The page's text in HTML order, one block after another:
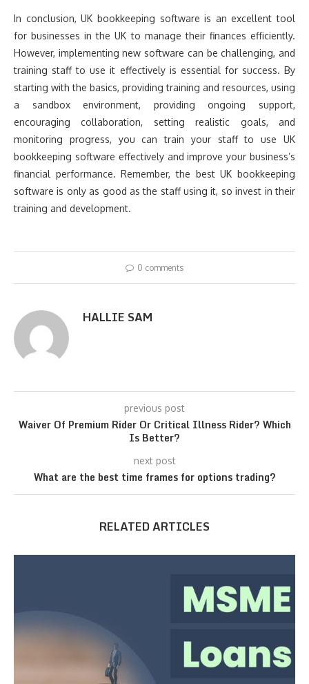
In conclusion, UK bookkeeping software is an excellent tool
for businesses in the UK to manage their finances efficiently.
However, implementing new software can be challenging, and
training staff to use it effectively is essential for success. By
starting with the basics, providing training and resources, using
a sandbox environment, providing ongoing support,
encouraging collaboration, setting realistic goals, and
monitoring progress, you can train your staff to use UK
bookkeeping software effectively and improve your business’s
financial performance. Remember, the best UK bookkeeping
software is only as good as the staff using it, so invest in their
training and development.
0 comments
HALLIE SAM
previous post
Waiver Of Premium Rider Or Critical Illness Rider? Which
Is Better?
next post
What are the best time frames for options trading?
RELATED ARTICLES